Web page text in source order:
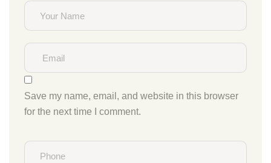
Save my name, email, and website in this browser
for the next time I comment.